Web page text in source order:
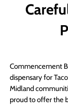
Commencement
dispensary for
Midland
proud to offer the